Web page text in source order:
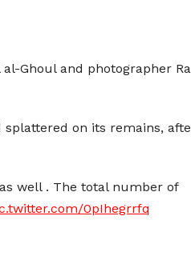
Ghoul and photographer
on its remains,
well . The total number of
0pIhegrrfq